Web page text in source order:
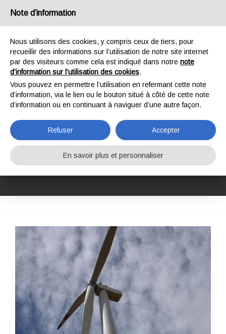
GWO BST WAH-R (WORKING AT HEIGHTS REFRESHER)
GWO BST WAH-R
(WORKING AT
HEIGHTS
REFRESHER)
Note d’information
Nous utilisons des cookies, y compris ceux de tiers, pour
recueillir des informations sur l’utilisation de notre site internet
par des visiteurs comme cela est indiqué dans notre note
d’information sur l’utilisation des cookies.
Vous pouvez en permettre l’utilisation en refermant cette note
d’information, via le lien ou le bouton situé à côté de cette note
d’information ou en continuant à naviguer d’une autre façon.
Refuser Accepter
En savoir plus et personnaliser